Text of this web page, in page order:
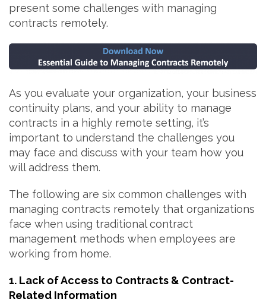
present some challenges with managing
contracts remotely.
As you evaluate your organization, your business
continuity plans, and your ability to manage
contracts in a highly remote setting, it’s
important to understand the challenges you
may face and discuss with your team how you
will address them.
The following are six common challenges with
managing contracts remotely that organizations
face when using traditional contract
management methods when employees are
working from home.
1. Lack of Access to Contracts & Contract-
Related Information